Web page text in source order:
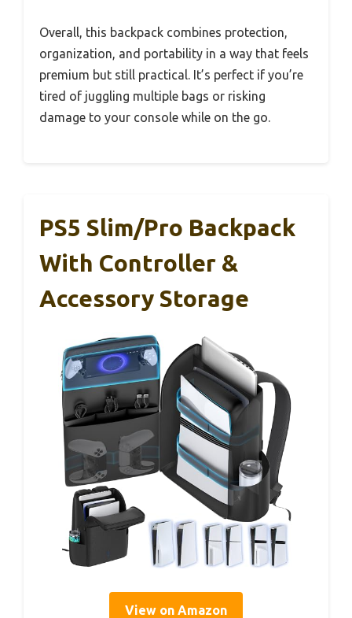
Overall, this backpack combines protection,
organization, and portability in a way that feels
premium but still practical. It’s perfect if you’re
tired of juggling multiple bags or risking
damage to your console while on the go.
PS5 Slim/Pro Backpack
With Controller &
Accessory Storage
View on Amazon